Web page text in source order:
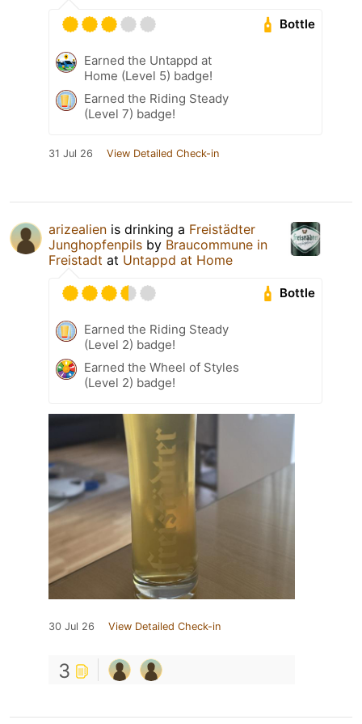
Bottle
Earned the Untappd at
Home (Level 5) badge!
Earned the Riding Steady
(Level 7) badge!
31 Jul 26 View Detailed Check-in
arizealien is drinking a Freistädter
Junghopfenpils by Braucommune in
Freistadt at Untappd at Home
Bottle
Earned the Riding Steady
(Level 2) badge!
Earned the Wheel of Styles
(Level 2) badge!
30 Jul 26 View Detailed Check-in
3